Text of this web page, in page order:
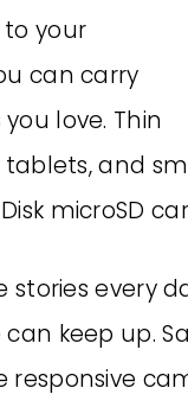
your
can carry
love. Thin
and
microSD
stories every
keep up.